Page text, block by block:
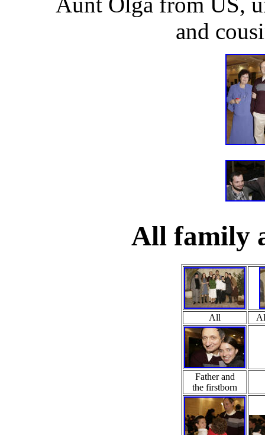
and
All family
All
Father and
the firstborn